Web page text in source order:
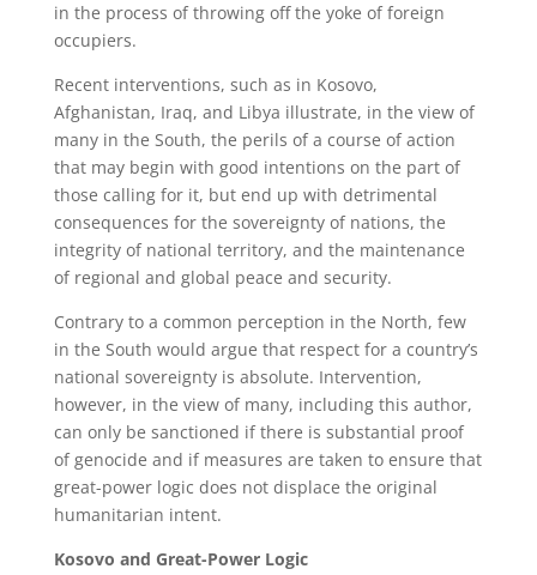
in the process of throwing off the yoke of foreign
occupiers.
Recent interventions, such as in Kosovo,
Afghanistan, Iraq, and Libya illustrate, in the view of
many in the South, the perils of a course of action
that may begin with good intentions on the part of
those calling for it, but end up with detrimental
consequences for the sovereignty of nations, the
integrity of national territory, and the maintenance
of regional and global peace and security.
Contrary to a common perception in the North, few
in the South would argue that respect for a country’s
national sovereignty is absolute. Intervention,
however, in the view of many, including this author,
can only be sanctioned if there is substantial proof
of genocide and if measures are taken to ensure that
great-power logic does not displace the original
humanitarian intent.
Kosovo and Great-Power Logic